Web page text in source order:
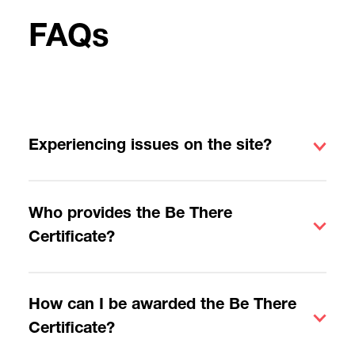
FAQs
Experiencing issues on the site?
Who provides the Be There
Certificate?
How can I be awarded the Be There
Certificate?